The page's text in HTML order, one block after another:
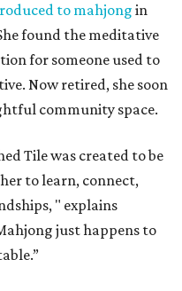
to mahjong in
found the meditative
for someone used to
Now retired, she soon
community space.
Tile was created to be
to learn, connect,
" explains
just happens to